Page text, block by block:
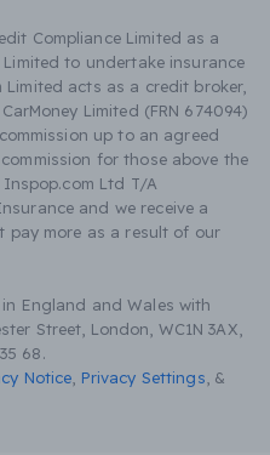
Compliance Limited as a
to undertake insurance
acts as a credit broker,
Limited (FRN 674094)
up to an agreed
for those above the
Ltd T/A
and we receive a
pay more as a result of our
England and Wales with
Street, London, WC1N 3AX,
68.
Notice Privacy Settings &